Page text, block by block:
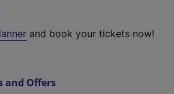
and book your tickets now!
and Offers